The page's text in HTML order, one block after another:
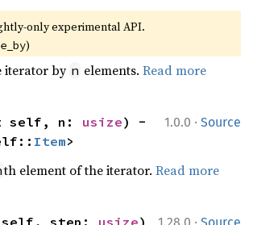
only experimental API.
)
iterator by n elements.Read more
1.0.0 · Source
self, n: usize) -
Item>
th element of the iterator.Read more
1.28.0 · Source
step: usize)